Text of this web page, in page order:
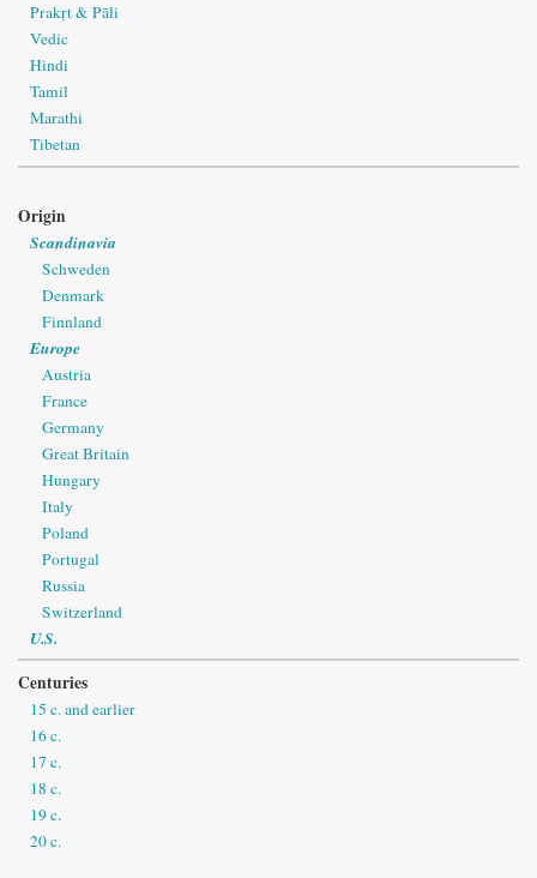
Prakṛt & Pāli
Vedic
Hindi
Tamil
Marathi
Tibetan
Origin
Scandinavia
Schweden
Denmark
Finnland
Europe
Austria
France
Germany
Great Britain
Hungary
Italy
Poland
Portugal
Russia
Switzerland
U.S.
Centuries
15 c. and earlier
16 c.
17 c.
18 c.
19 c.
20 c.